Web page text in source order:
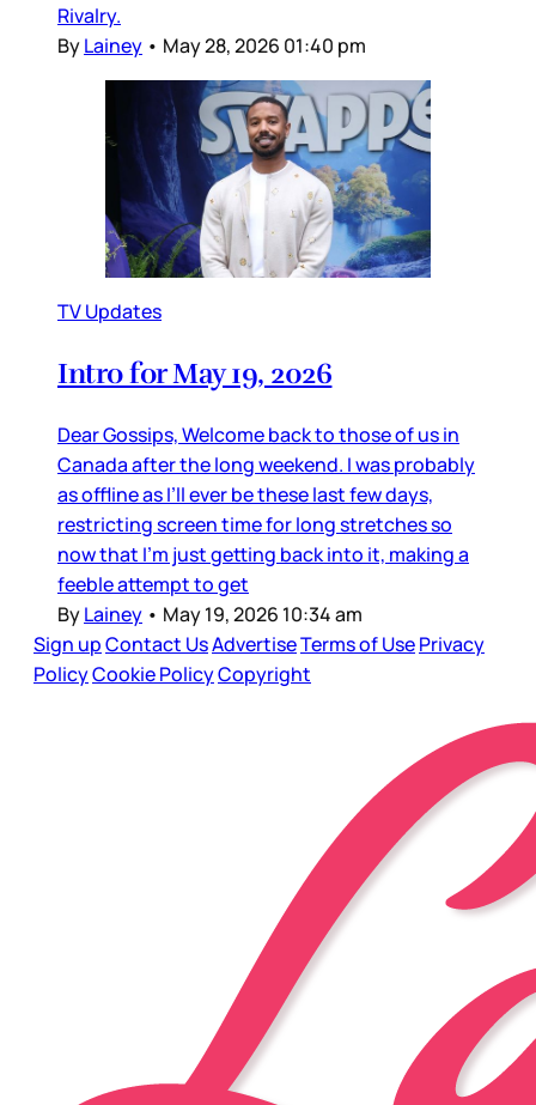
Rivalry.
ByLainey • May 28, 2026 01:40 pm
TV Updates
Intro for May 19, 2026
Dear Gossips, Welcome back to those of us in
Canada after the long weekend. I was probably
as offline as I’ll ever be these last few days,
restricting screen time for long stretches so
now that I’m just getting back into it, making a
feeble attempt to get
ByLainey • May 19, 2026 10:34 am
Sign upContact UsAdvertiseTerms of UsePrivacy
PolicyCookie PolicyCopyright